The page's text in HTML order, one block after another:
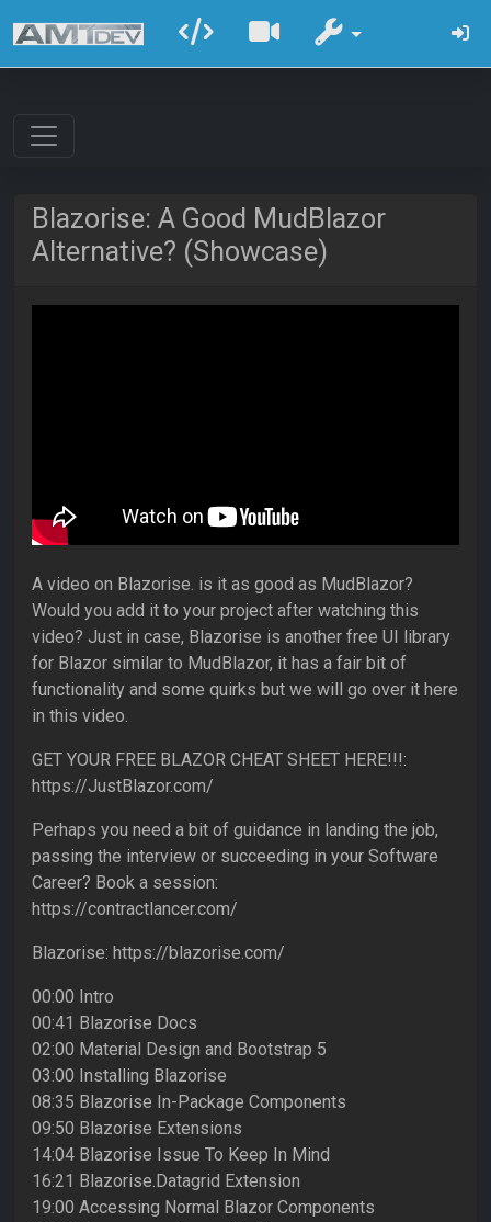
Blazorise: A Good MudBlazor
Alternative? (Showcase)
A video on Blazorise. is it as good as MudBlazor?
Would you add it to your project after watching this
video? Just in case, Blazorise is another free UI library
for Blazor similar to MudBlazor, it has a fair bit of
functionality and some quirks but we will go over it here
in this video.
GET YOUR FREE BLAZOR CHEAT SHEET HERE!!!:
https://JustBlazor.com/
Perhaps you need a bit of guidance in landing the job,
passing the interview or succeeding in your Software
Career? Book a session:
https://contractlancer.com/
Blazorise: https://blazorise.com/
00:00 Intro
00:41 Blazorise Docs
02:00 Material Design and Bootstrap 5
03:00 Installing Blazorise
08:35 Blazorise In-Package Components
09:50 Blazorise Extensions
14:04 Blazorise Issue To Keep In Mind
16:21 Blazorise.Datagrid Extension
19:00 Accessing Normal Blazor Components